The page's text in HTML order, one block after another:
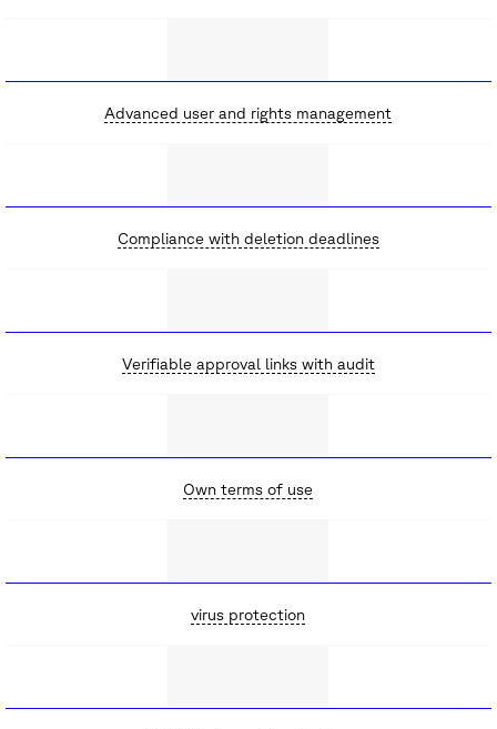
Advanced user and rights management
Compliance with deletion deadlines
Verifiable approval links with audit
Own terms of use
virus protection